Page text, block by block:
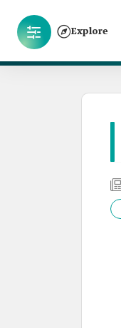
Explore